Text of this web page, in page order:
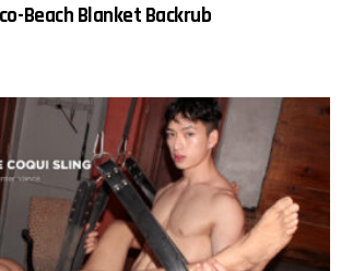
Beach Blanket Backrub